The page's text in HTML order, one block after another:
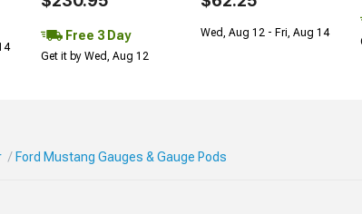
Free 3 Day
Get it by Wed, Aug 12
Wed, Aug 12 - Fri, Aug 14
Ford Mustang Gauges & Gauge Pods